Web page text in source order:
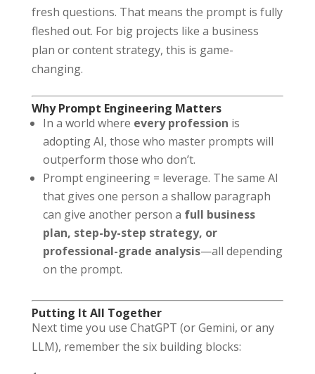
fresh questions. That means the prompt is fully
fleshed out. For big projects like a business
plan or content strategy, this is game-
changing.
Why Prompt Engineering Matters
In a world where every profession is
adopting AI, those who master prompts will
outperform those who don’t.
Prompt engineering = leverage. The same AI
that gives one person a shallow paragraph
can give another person a full business
plan, step-by-step strategy, or
professional-grade analysis—all depending
on the prompt.
Putting It All Together
Next time you use ChatGPT (or Gemini, or any
LLM), remember the six building blocks: